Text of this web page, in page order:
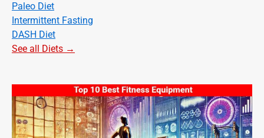
Paleo Diet
Intermittent Fasting
DASH Diet
See all Diets →